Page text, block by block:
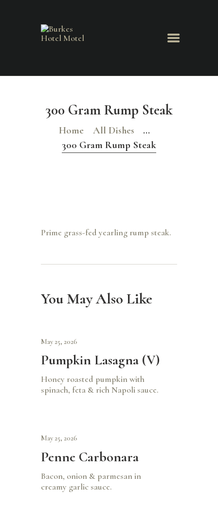
300 Gram Rump Steak
Home All Dishes
...
300 Gram Rump Steak
HOME
MENU
BOOK ROOM
BOOK FUNCTION
CONTACT US
Prime grass-fed yearling rump steak.
You May Also Like
May 25, 2026
Pumpkin Lasagna (V)
Honey roasted pumpkin with
spinach, feta & rich Napoli sauce.
May 25, 2026
Penne Carbonara
Bacon, onion & parmesan in
creamy garlic sauce.